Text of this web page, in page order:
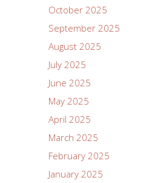
October 2025
September 2025
August 2025
July 2025
June 2025
May 2025
April 2025
March 2025
February 2025
January 2025